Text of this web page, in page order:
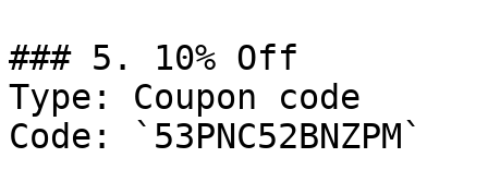
### 5. 10% Off
Type: Coupon code
Code: `53PNC52BNZPM`